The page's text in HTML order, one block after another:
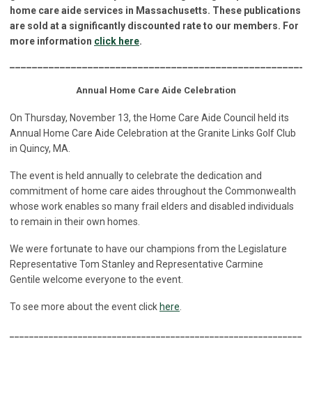
home care aide services in Massachusetts. These publications
are sold at a significantly discounted rate to our members. For
more information click here.
Annual Home Care Aide Celebration
On Thursday, November 13, the Home Care Aide Council held its
Annual Home Care Aide Celebration at the Granite Links Golf Club
in Quincy, MA.
The event is held annually to celebrate the dedication and
commitment of home care aides throughout the Commonwealth
whose work enables so many frail elders and disabled individuals
to remain in their own homes.
We were fortunate to have our champions from the Legislature
Representative Tom Stanley and Representative Carmine
Gentile welcome everyone to the event.
To see more about the event click here.